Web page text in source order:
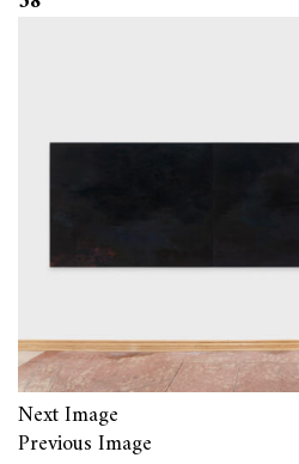
Next Image
Previous Image